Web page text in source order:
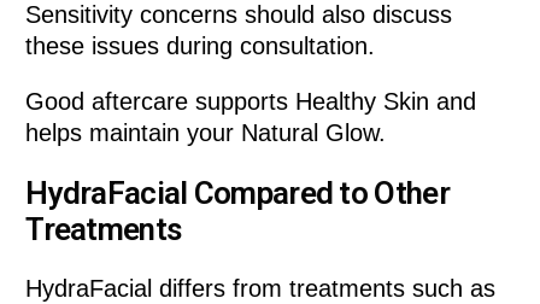
Sensitivity concerns should also discuss
these issues during consultation.
Good aftercare supports Healthy Skin and
helps maintain your Natural Glow.
HydraFacial Compared to Other
Treatments
HydraFacial differs from treatments such as